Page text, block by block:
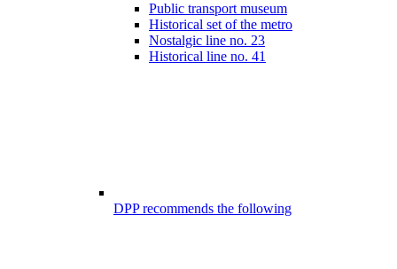
Public transport museum
Historical set of the metro
Nostalgic line no. 23
Historical line no. 41
DPP recommends the following